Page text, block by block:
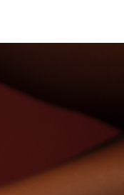
· LABORATORY-